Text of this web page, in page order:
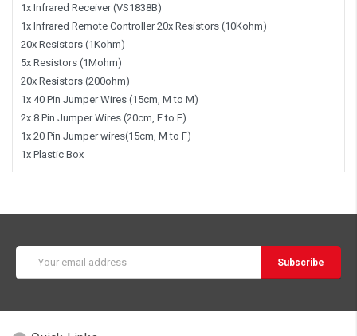
1x Infrared Receiver (VS1838B)
1x Infrared Remote Controller 20x Resistors (10Kohm)
20x Resistors (1Kohm)
5x Resistors (1Mohm)
20x Resistors (200ohm)
1x 40 Pin Jumper Wires (15cm, M to M)
2x 8 Pin Jumper Wires (20cm, F to F)
1x 20 Pin Jumper wires(15cm, M to F)
1x Plastic Box
Address